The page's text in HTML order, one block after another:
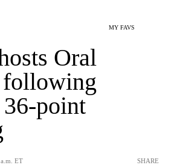
MY FAVS
Oral
following
36-point
ET SHARE